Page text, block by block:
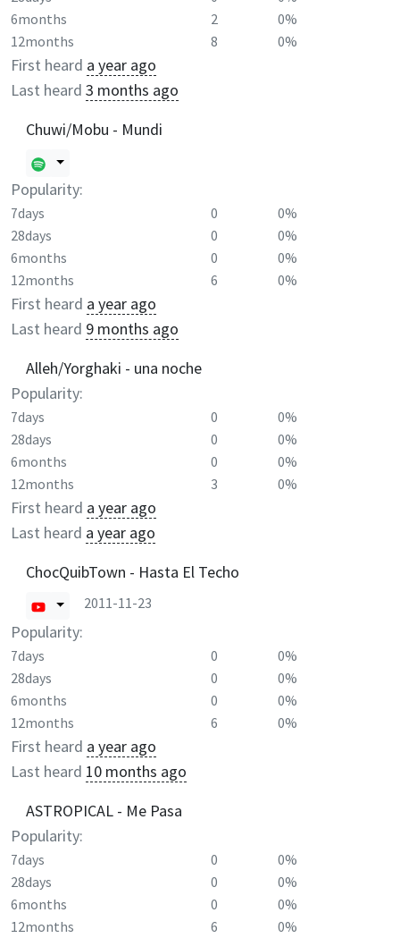
6months
2
0%
12months
8 0%
First heard a year ago
Last heard 3 months ago
Chuwi/Mobu - Mundi
Popularity:
7days 0
0%
28days
0
0%
6months
0
0%
12months
6 0%
First heard a year ago
Last heard 9 months ago
Alleh/Yorghaki - una noche
Popularity:
7days 0
0%
28days
0
0%
6months
0
0%
12months
3 0%
First heard a year ago
Last heard a year ago
ChocQuibTown - Hasta El Techo
2011-11-23
Popularity:
7days 0
0%
28days
0
0%
6months
0
0%
12months
6 0%
First heard a year ago
Last heard 10 months ago
ASTROPICAL - Me Pasa
Popularity:
7days 0
0%
28days
0
0%
6months
0
0%
12months
6 0%